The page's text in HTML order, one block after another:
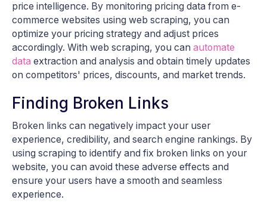
price intelligence. By monitoring pricing data from e-
commerce websites using web scraping, you can
optimize your pricing strategy and adjust prices
accordingly. With web scraping, you can automate
data extraction and analysis and obtain timely updates
on competitors' prices, discounts, and market trends.
Finding Broken Links
Broken links can negatively impact your user
experience, credibility, and search engine rankings. By
using scraping to identify and fix broken links on your
website, you can avoid these adverse effects and
ensure your users have a smooth and seamless
experience.